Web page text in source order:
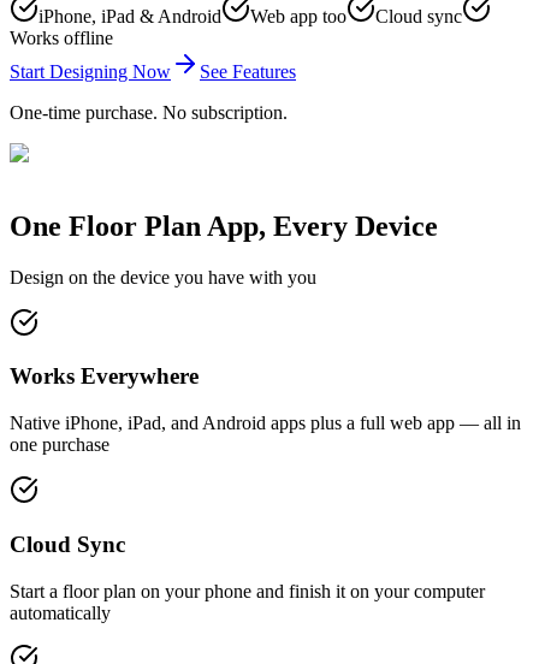
iPhone, iPad & Android Web app too
Cloud sync
Works offline
Start Designing Now
See Features
One-time purchase. No subscription.
One Floor Plan App, Every Device
Design on the device you have with you
Works Everywhere
Native iPhone, iPad, and Android apps plus a full web app — all in
one purchase
Cloud Sync
Start a floor plan on your phone and finish it on your computer
automatically